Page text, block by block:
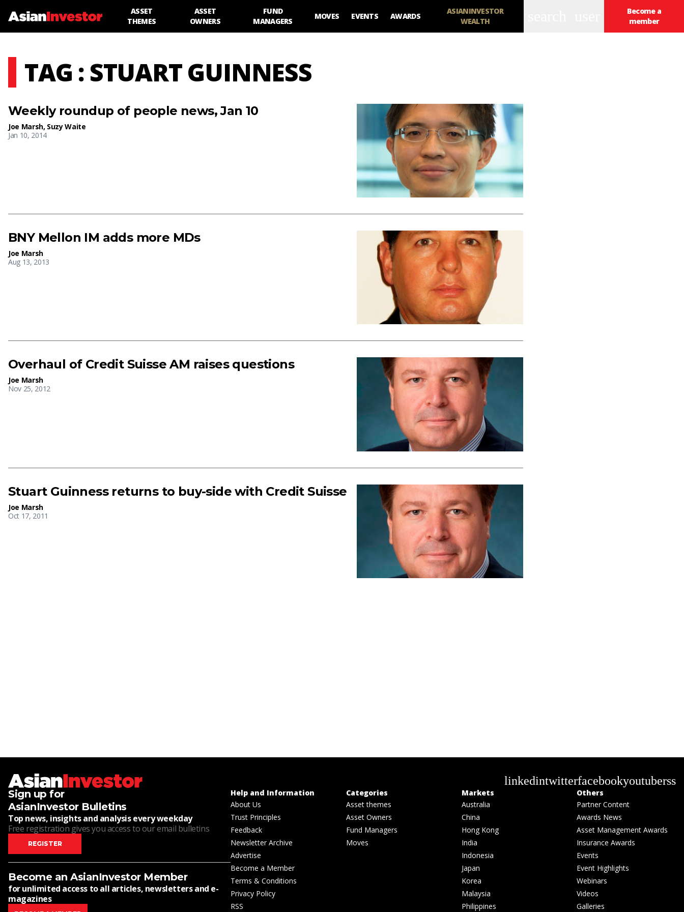
ASSET
THEMES
ASSET
OWNERS
FUND
MANAGERS
MOVES EVENTS AWARDS
ASIANINVESTOR
WEALTH
Become a
member
TAG : STUART GUINNESS
Weekly roundup of people news, Jan 10
Joe Marsh, Suzy Waite
Jan 10, 2014
BNY Mellon IM adds more MDs
Joe Marsh
Aug 13, 2013
Overhaul of Credit Suisse AM raises questions
Joe Marsh
Nov 25, 2012
Stuart Guinness returns to buy-side with Credit Suisse
Joe Marsh
Oct 17, 2011
linkedintwitterfacebookyoutuberss
Sign up for
AsianInvestor Bulletins
Top news, insights and analysis every weekday
Free registration gives you access to our email bulletins
REGISTER
Become an AsianInvestor Member
for unlimited access to all articles, newsletters and e-
magazines
Help and Information
About Us
Trust Principles
Feedback
Newsletter Archive
Advertise
Become a Member
Terms & Conditions
Privacy Policy
RSS
Categories
Asset themes
Asset Owners
Fund Managers
Moves
Markets
Australia
China
Hong Kong
India
Indonesia
Japan
Korea
Malaysia
Philippines
Others
Partner Content
Awards News
Asset Management Awards
Insurance Awards
Events
Event Highlights
Webinars
Videos
Galleries